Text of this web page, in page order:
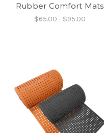
Rubber Comfort Mats
$65.00 - $95.00